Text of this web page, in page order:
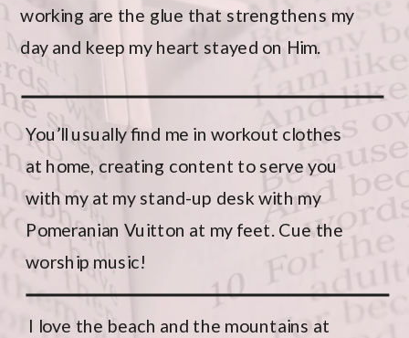
working are the glue that strengthens my
day and keep my heart stayed on Him.
You’ll usually find me inworkout clothes
at home, creating content to serve you
with my at my stand-up desk with my
Pomeranian Vuitton at my feet. Cue the
worship music!
I love the beach and the mountains at